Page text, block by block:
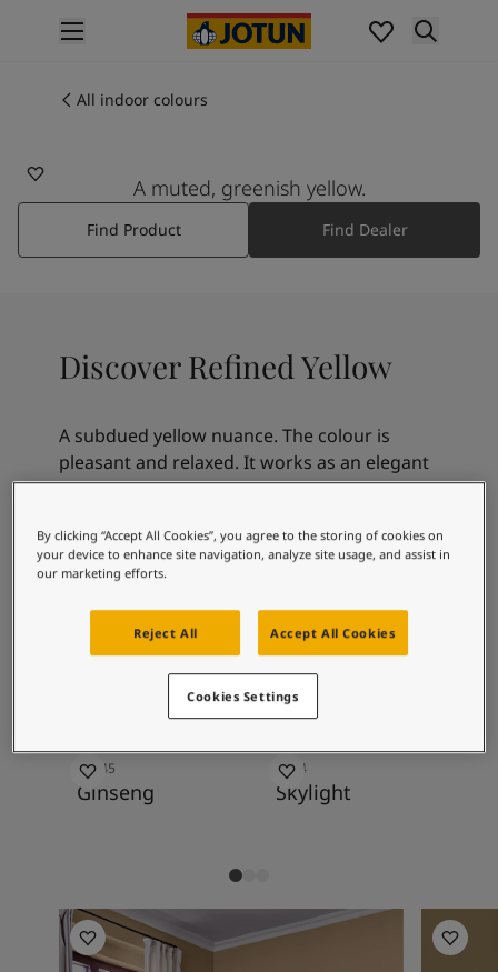
Interior painting
All exterior products
Colours
Interior paint colours
All interior colours
Colour tools
Indoor inspiration
Outdoor inspiration
Our Services
Book a painter
Contact Us
Find a Jotun dealer
Product documentation
Soulful Spaces - latest colour collection from Jotun
Performance Coatings
All indoor colours
A muted, greenish yellow.
Find Product Find Dealer
Discover Refined Yellow
A subdued yellow nuance. The colour is
pleasant and relaxed. It works as an elegant
contrast to bright, golden nuances such as
also as an exciting contrast to deeper
colours.
Recommended colour
combinations
10245
Ginseng
1624
Skylight
Living Room Inspiration Living
By clicking “Accept All Cookies”, you agree to the storing of cookies on
your device to enhance site navigation, analyze site usage, and assist in
our marketing efforts.
Reject All Accept All Cookies
Cookies Settings